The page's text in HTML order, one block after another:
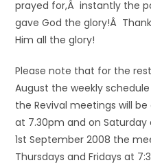
prayed for,Â instantly the
gave God the glory!Â
Him all the glory!
Please note that for the
August the weekly
the Revival meetings will
at 7.30pm and on
1st September 2008 the
Thursdays and Fridays at